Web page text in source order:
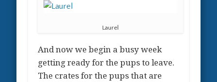
Laurel
And now we begin a busy week
getting ready for the pups to leave.
The crates for the pups that are